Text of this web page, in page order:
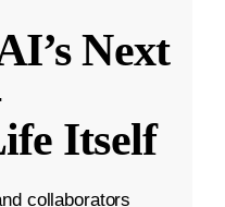
Next
Itself
collaborators